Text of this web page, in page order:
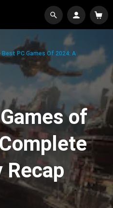
Best PC Games Of 2024: A
of
Recap